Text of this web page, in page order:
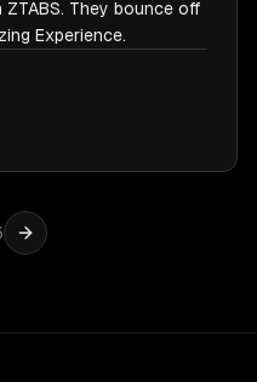
They bounce off
Experience.